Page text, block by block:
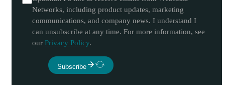
Networks, including product updates, marketing
communications, and company news. I understand I
can unsubscribe at any time. For more information, see
our Privacy Policy.
Subscribe